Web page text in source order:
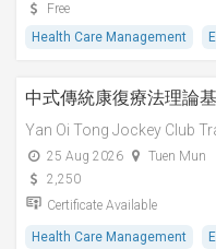
Free
Health Care Management
中式傳統康復療法理論
Yan Oi Tong Jockey Club
25 Aug 2026
Tuen Mun
2,250
Certificate Available
Health Care Management